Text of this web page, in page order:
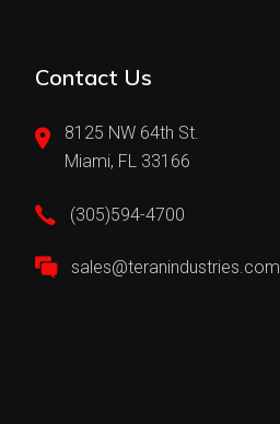
Contact Us
8125 NW 64th St.
Miami, FL 33166
(305)594-4700
sales@teranindustries.com